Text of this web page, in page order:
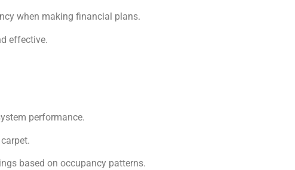
when making financial plans.
effective.
performance.
based on occupancy patterns.